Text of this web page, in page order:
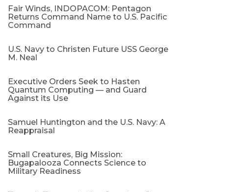
Fair Winds, INDOPACOM: Pentagon
Returns Command Name to U.S. Pacific
Command
U.S. Navy to Christen Future USS George
M. Neal
Executive Orders Seek to Hasten
Quantum Computing — and Guard
Against its Use
Samuel Huntington and the U.S. Navy: A
Reappraisal​
Small Creatures, Big Mission:
Bugapalooza Connects Science to
Military Readiness